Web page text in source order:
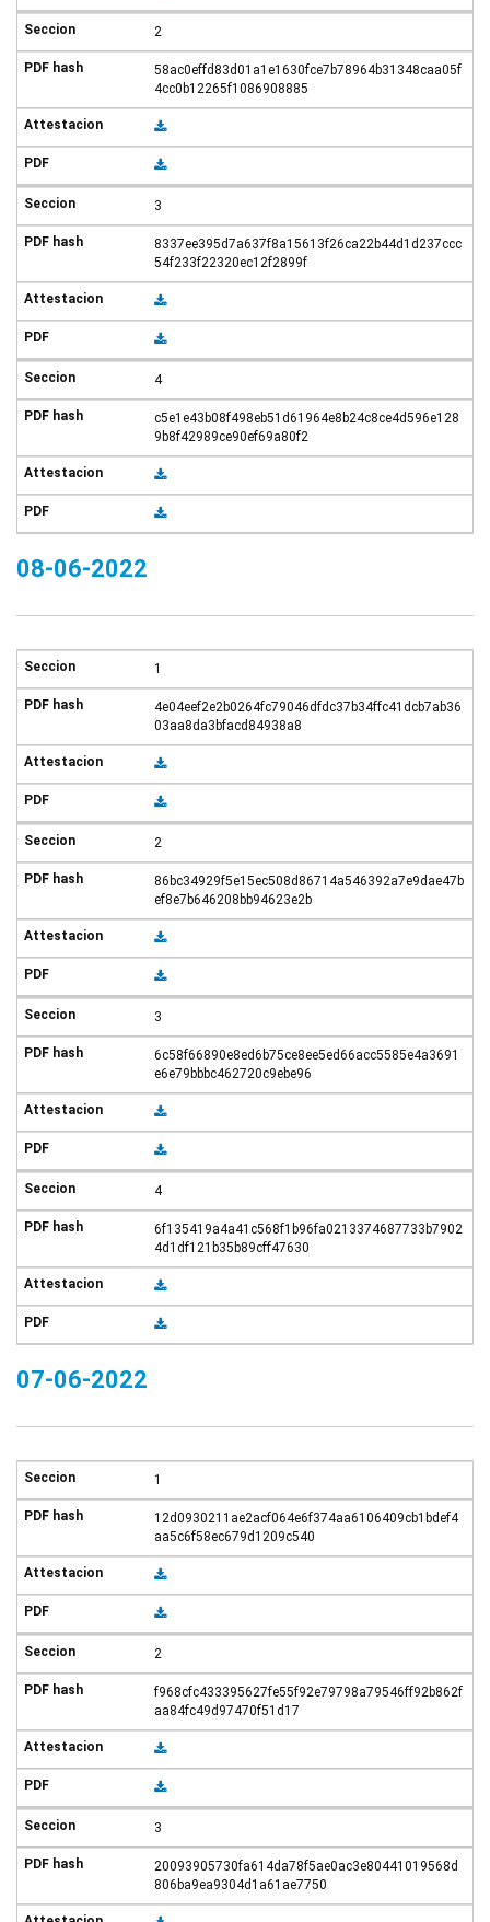
2
58ac0effd83d01a1e1630fce7b78964b31348caa05f
4cc0b12265f1086908885
3
8337ee395d7a637f8a15613f26ca22b44d1d237ccc
54f233f22320ec12f2899f
4
c5e1e43b08f498eb51d61964e8b24c8ce4d596e128
9b8f42989ce90ef69a80f2
08-06-2022
1
4e04eef2e2b0264fc79046dfdc37b34ffc41dcb7ab36
03aa8da3bfacd84938a8
2
86bc34929f5e15ec508d86714a546392a7e9dae47b
ef8e7b646208bb94623e2b
3
6c58f66890e8ed6b75ce8ee5ed66acc5585e4a3691
e6e79bbbc462720c9ebe96
4
6f135419a4a41c568f1b96fa0213374687733b7902
4d1df121b35b89cff47630
07-06-2022
1
12d0930211ae2acf064e6f374aa6106409cb1bdef4
aa5c6f58ec679d1209c540
2
f968cfc433395627fe55f92e79798a79546ff92b862f
aa84fc49d97470f51d17
3
20093905730fa614da78f5ae0ac3e80441019568d
806ba9ea9304d1a61ae7750